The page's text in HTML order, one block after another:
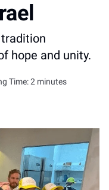
tradition
hope and unity.
Time: 2 minutes